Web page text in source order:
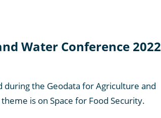
Water Conference 2022
the Geodata for Agriculture and
is on Space for Food Security.